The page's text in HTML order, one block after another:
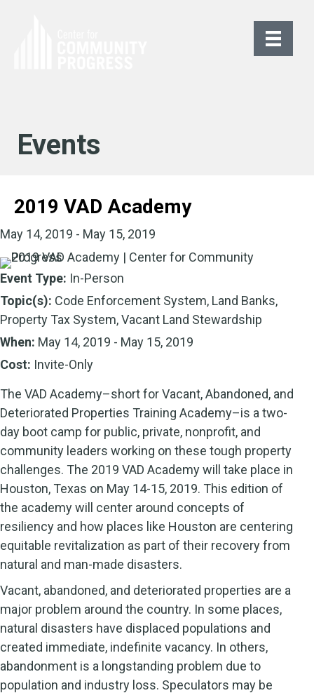
Events
2019 VAD Academy
May 14, 2019 - May 15, 2019
Event Type: In-Person
Topic(s): Code Enforcement System, Land Banks,
Property Tax System, Vacant Land Stewardship
When: May 14, 2019 - May 15, 2019
Cost: Invite-Only
The VAD Academy–short for Vacant, Abandoned, and
Deteriorated Properties Training Academy–is a two-
day boot camp for public, private, nonprofit, and
community leaders working on these tough property
challenges. The 2019 VAD Academy will take place in
Houston, Texas on May 14-15, 2019. This edition of
the academy will center around concepts of
resiliency and how places like Houston are centering
equitable revitalization as part of their recovery from
natural and man-made disasters.
Vacant, abandoned, and deteriorated properties are a
major problem around the country. In some places,
natural disasters have displaced populations and
created immediate, indefinite vacancy. In others,
abandonment is a longstanding problem due to
population and industry loss. Speculators may be